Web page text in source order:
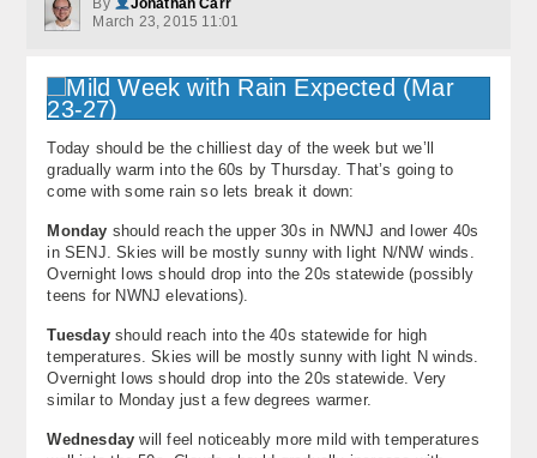
Current Conditions
Premium Services
My Pocket Meteorologist
KABOOM Shop
Special Events
About
Contact Us
March 23, 2015 11:01
Today should be the chilliest day of the week but we’ll
gradually warm into the 60s by Thursday. That’s going to
come with some rain so lets break it down:
Monday should reach the upper 30s in NWNJ and lower 40s
in SENJ. Skies will be mostly sunny with light N/NW winds.
Overnight lows should drop into the 20s statewide (possibly
teens for NWNJ elevations).
Tuesday should reach into the 40s statewide for high
temperatures. Skies will be mostly sunny with light N winds.
Overnight lows should drop into the 20s statewide. Very
similar to Monday just a few degrees warmer.
Wednesday will feel noticeably more mild with temperatures